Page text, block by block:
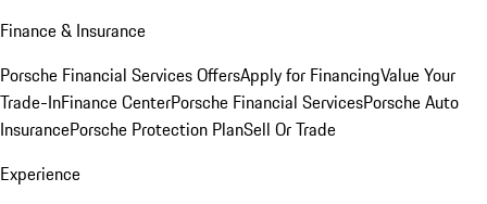
Finance & Insurance
Porsche Financial Services OffersApply for FinancingValue Your
Trade-InFinance CenterPorsche Financial ServicesPorsche Auto
InsurancePorsche Protection PlanSell Or Trade
Experience